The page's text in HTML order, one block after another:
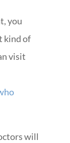
you
kind of
visit
will